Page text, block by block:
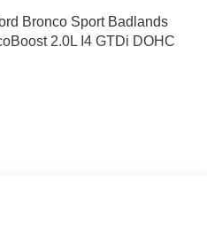
Bronco Sport Badlands
2.0L I4 GTDi DOHC